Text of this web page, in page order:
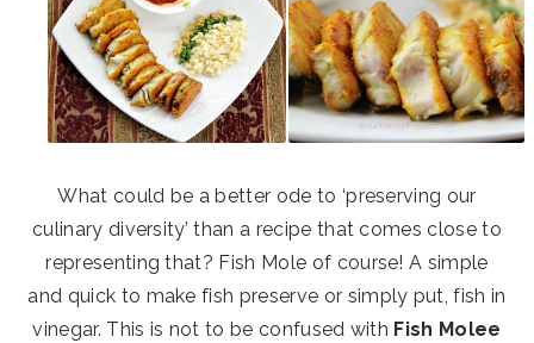
What could be a better ode to ‘preserving our
culinary diversity’ than a recipe that comes close to
representing that? Fish Mole of course! A simple
and quick to make fish preserve or simply put, fish in
vinegar. This is not to be confused with Fish Molee